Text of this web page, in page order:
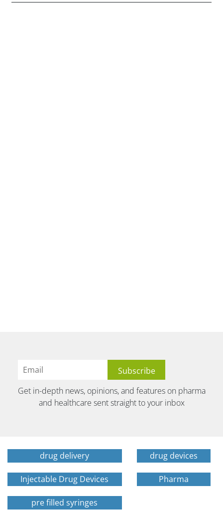
Get in-depth news, opinions, and features on pharma
and healthcare sent straight to your inbox
drug delivery drug devices
Injectable Drug Devices Pharma
pre filled syringes